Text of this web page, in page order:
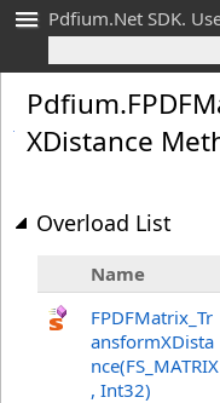
Pdfium.Net SDK.
Pdfium.
XDistance
Overload List
Name
FPDFMatrix_Tr
ansformXDista
nce(FS_MATRIX
, Int32)